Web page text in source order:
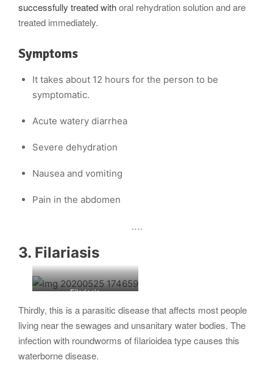
successfully treated withoral rehydration solution and are
treated immediately.
Symptoms
It takes about 12 hours for the person to be
symptomatic.
Acute watery diarrhea
Severe dehydration
Nausea and vomiting
Pain in the abdomen
….
3. Filariasis
Filariasis
Thirdly, this is a parasitic disease that affects most people
living near the sewages and unsanitary water bodies. The
infection with roundworms of filarioidea type causes this
waterborne disease.